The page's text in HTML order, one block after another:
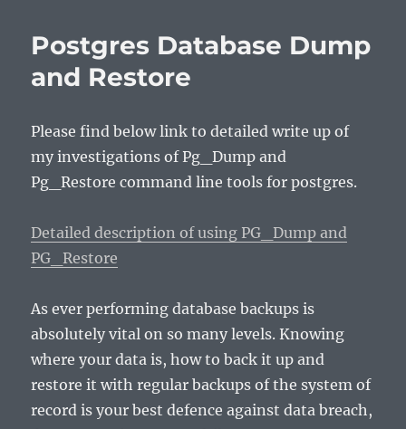
Postgres Database Dump
and Restore
Please find below link to detailed write up of
my investigations of Pg_Dump and
Pg_Restore command line tools for postgres.
Detailed description of using PG_Dump and
PG_Restore
As ever performing database backups is
absolutely vital on so many levels. Knowing
where your data is, how to back it up and
restore it with regular backups of the system of
record is your best defence against data breach,